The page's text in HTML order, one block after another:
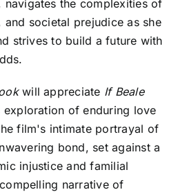
navigates the complexities of
societal prejudice as she
strives to build a future with
will appreciate If Beale
exploration of enduring love
film's intimate portrayal of
bond, set against a
injustice and familial
narrative of